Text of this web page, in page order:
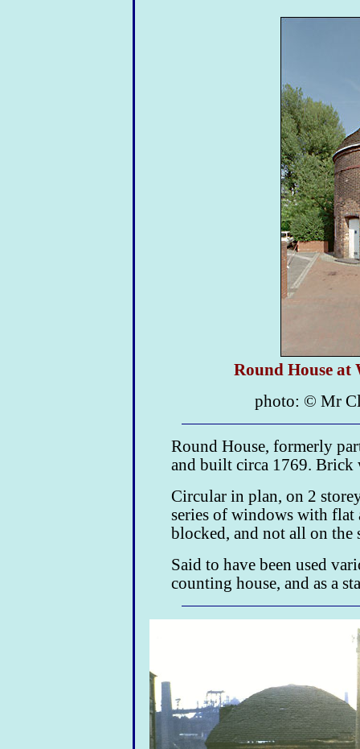
Round House at
photo: © Mr
Round House, formerly
and built circa 1769.
Circular in plan, on 2
series of windows with flat
blocked, and not all on
Said to have been used
counting house, and as a